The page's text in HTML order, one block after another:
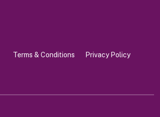
Terms & Conditions Privacy Policy